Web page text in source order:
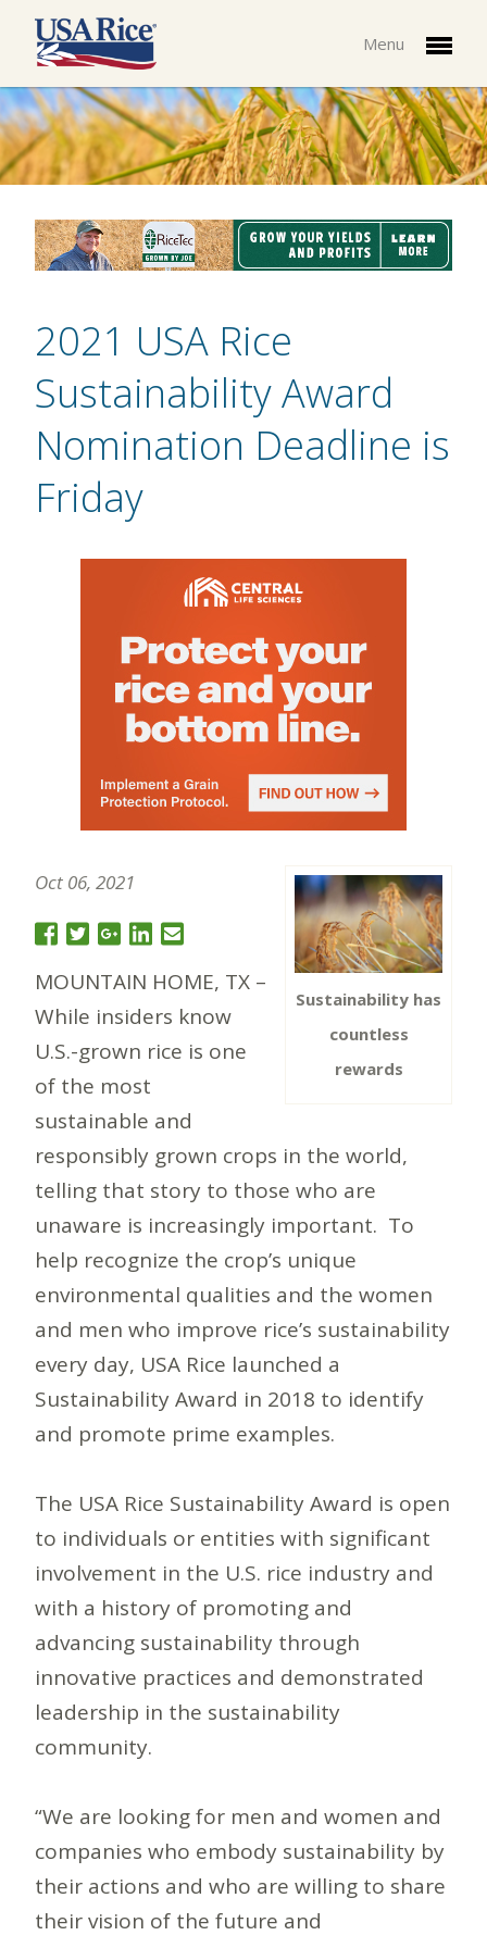
Menu
2021 USA Rice
Sustainability Award
Nomination Deadline is
Friday
Sustainability has
countless
rewards
Oct 06, 2021
MOUNTAIN HOME, TX –
While insiders know
U.S.-grown rice is one
of the most
sustainable and
responsibly grown crops in the world,
telling that story to those who are
unaware is increasingly important. To
help recognize the crop’s unique
environmental qualities and the women
and men who improve rice’s sustainability
every day, USA Rice launched a
Sustainability Award in 2018 to identify
and promote prime examples.
The USA Rice Sustainability Award is open
to individuals or entities with significant
involvement in the U.S. rice industry and
with a history of promoting and
advancing sustainability through
innovative practices and demonstrated
leadership in the sustainability
community.
“We are looking for men and women and
companies who embody sustainability by
their actions and who are willing to share
their vision of the future and